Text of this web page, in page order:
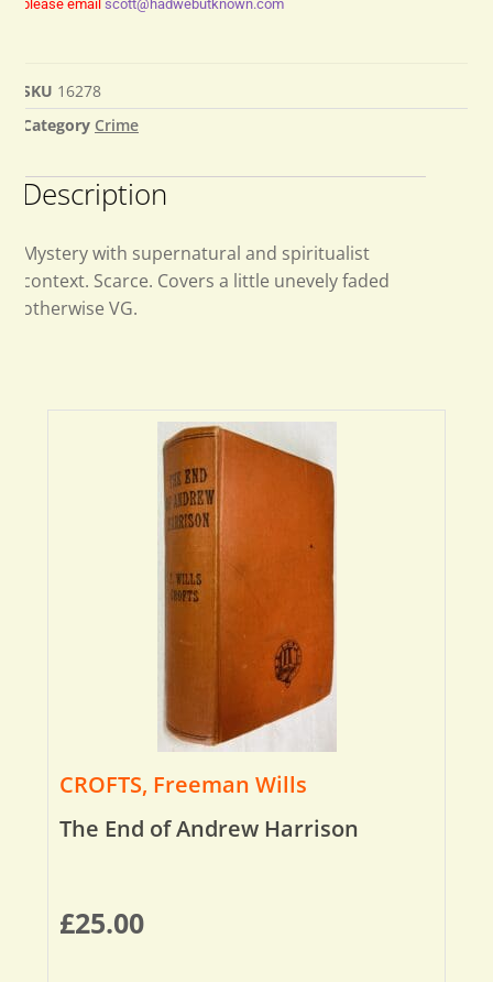
please email scott@hadwebutknown.com
SKU 16278
Category Crime
Description
Mystery with supernatural and spiritualist
context. Scarce. Covers a little unevely faded
otherwise VG.
CROFTS, Freeman Wills
The End of Andrew Harrison
£25.00